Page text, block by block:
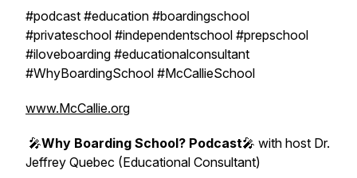
#podcast #education #boardingschool
#privateschool #independentschool #prepschool
#iloveboarding #educationalconsultant
#WhyBoardingSchool #McCallieSchool
www.McCallie.org
🎤Why Boarding School? Podcast🎤 with host Dr.
Jeffrey Quebec (Educational Consultant)